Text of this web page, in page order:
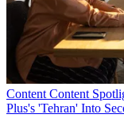
Content Content
Plus's 'Tehran' Into